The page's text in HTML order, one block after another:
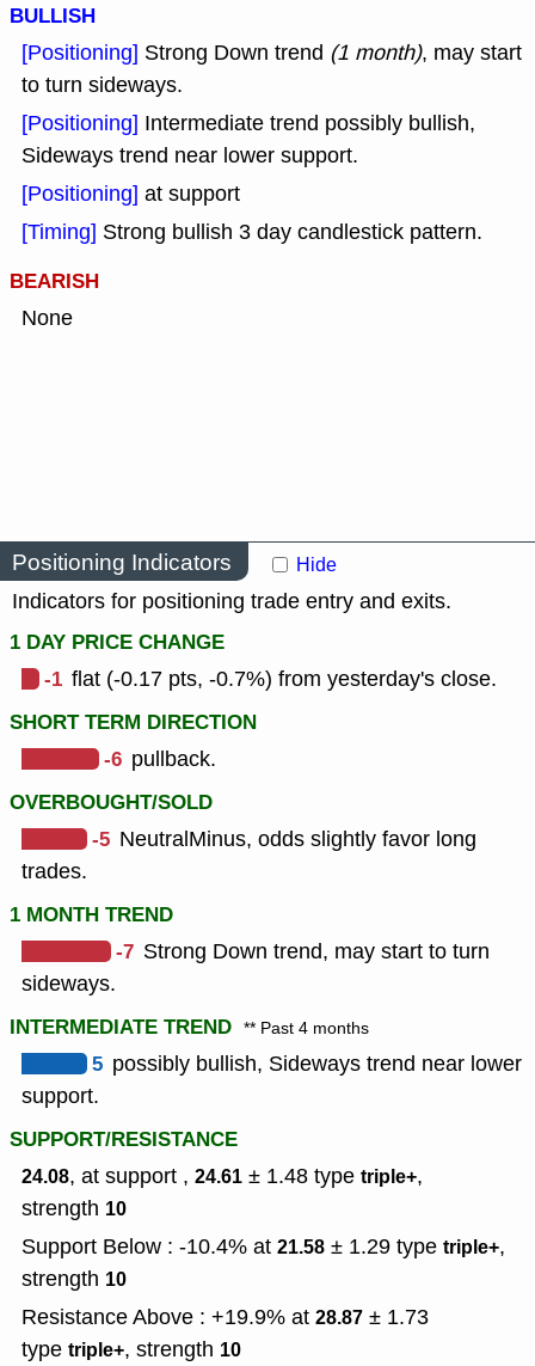
BULLISH
[Positioning] Strong Down trend (1 month), may start
to turn sideways.
[Positioning] Intermediate trend possibly bullish,
Sideways trend near lower support.
[Positioning] at support
[Timing] Strong bullish 3 day candlestick pattern.
BEARISH
None
Positioning Indicators Hide
Indicators for positioning trade entry and exits.
1 DAY PRICE CHANGE
-1 flat (-0.17 pts, -0.7%) from yesterday's close.
SHORT TERM DIRECTION
-6 pullback.
OVERBOUGHT/SOLD
-5 NeutralMinus, odds slightly favor long
trades.
1 MONTH TREND
-7 Strong Down trend, may start to turn
sideways.
INTERMEDIATE TREND ** Past 4 months
5 possibly bullish, Sideways trend near lower
support.
SUPPORT/RESISTANCE
24.08, at support , 24.61 ± 1.48 type triple+,
strength 10
Support Below : -10.4% at 21.58 ± 1.29 type triple+,
strength 10
Resistance Above : +19.9% at 28.87 ± 1.73
type triple+, strength 10